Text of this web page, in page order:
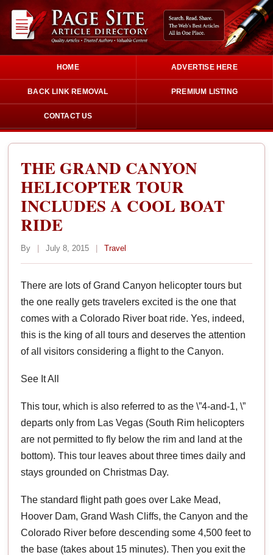
HOME ADVERTISE HERE
BACK LINK REMOVAL PREMIUM LISTING
CONTACT US
THE GRAND CANYON
HELICOPTER TOUR
INCLUDES A COOL BOAT
RIDE
By | July 8, 2015 | Travel
There are lots of Grand Canyon helicopter tours but
the one really gets travelers excited is the one that
comes with a Colorado River boat ride. Yes, indeed,
this is the king of all tours and deserves the attention
of all visitors considering a flight to the Canyon.
See It All
This tour, which is also referred to as the \”4-and-1, \”
departs only from Las Vegas (South Rim helicopters
are not permitted to fly below the rim and land at the
bottom). This tour leaves about three times daily and
stays grounded on Christmas Day.
The standard flight path goes over Lake Mead,
Hoover Dam, Grand Wash Cliffs, the Canyon and the
Colorado River before descending some 4,500 feet to
the base (takes about 15 minutes). Then you exit the